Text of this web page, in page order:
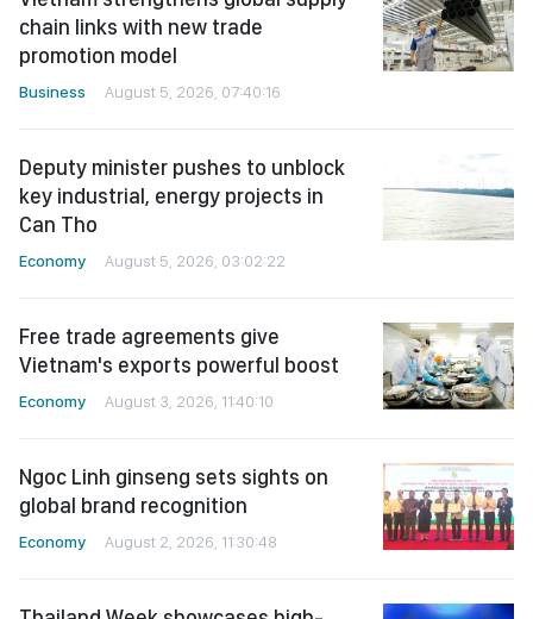
chain links with new trade
promotion model
Business August 5, 2026, 07:40:16
Deputy minister pushes to unblock
key industrial, energy projects in
Can Tho
Economy August 5, 2026, 03:02:22
Free trade agreements give
Vietnam's exports powerful boost
Economy August 3, 2026, 11:40:10
Ngoc Linh ginseng sets sights on
global brand recognition
Economy August 2, 2026, 11:30:48